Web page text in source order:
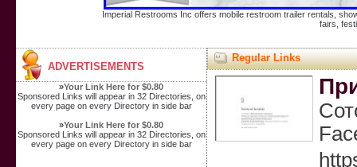
Imperial Restrooms Inc offers mobile restroom trailer rentals,
fairs,
ADVERTISEMENTS
»Your Link Here for $0.80
Sponsored Links will appear in 32 Directories, on
every page on every Directory in side bar
»Your Link Here for $0.80
Sponsored Links will appear in 32 Directories, on
every page on every Directory in side bar
Regular Links